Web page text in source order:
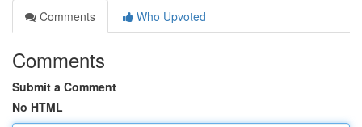
Comments
Who Upvoted
Comments
Submit a Comment
No HTML